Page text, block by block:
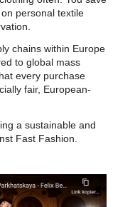
personal textile
chains within Europe
to global mass
every purchase
fair, European-
a sustainable and
Fast Fashion.